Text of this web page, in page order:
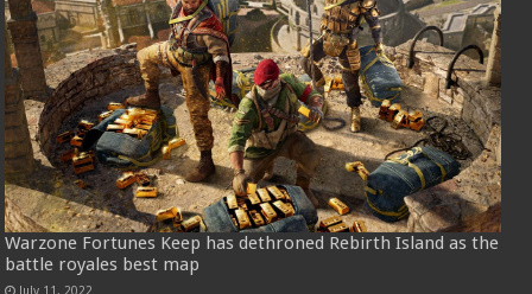
Warzone Fortunes Keep has dethroned Rebirth Island as the
battle royales best map
July 11, 2022